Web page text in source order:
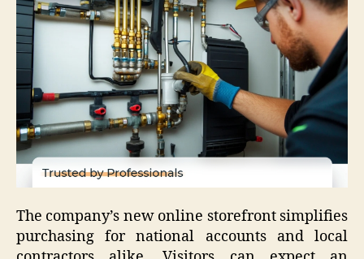
The company’s new online storefront simplifies
purchasing for national accounts and local